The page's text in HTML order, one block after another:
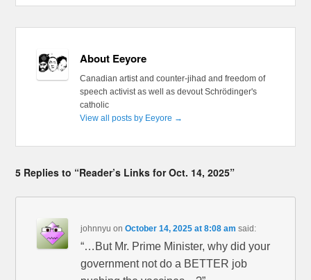
About Eeyore
Canadian artist and counter-jihad and freedom of
speech activist as well as devout Schrödinger's
catholic
View all posts by Eeyore →
5 Replies to “Reader’s Links for Oct. 14, 2025”
johnnyu onOctober 14, 2025 at 8:08 am said:
“…But Mr. Prime Minister, why did your
government not do a BETTER job